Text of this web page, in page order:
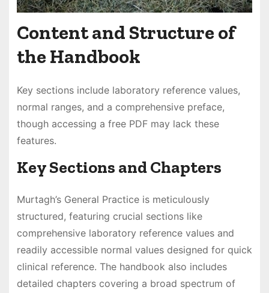
Content and Structure of
the Handbook
Key sections include laboratory reference values,
normal ranges, and a comprehensive preface,
though accessing a free PDF may lack these
features.
Key Sections and Chapters
Murtagh’s General Practice is meticulously
structured, featuring crucial sections like
comprehensive laboratory reference values and
readily accessible normal values designed for quick
clinical reference. The handbook also includes
detailed chapters covering a broad spectrum of